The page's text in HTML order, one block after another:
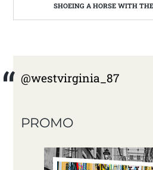
SHOEING A HORSE WITH THE BARNWOOD BUILDERS T.V. SHOW AND
@westvirginia_87
PROMO